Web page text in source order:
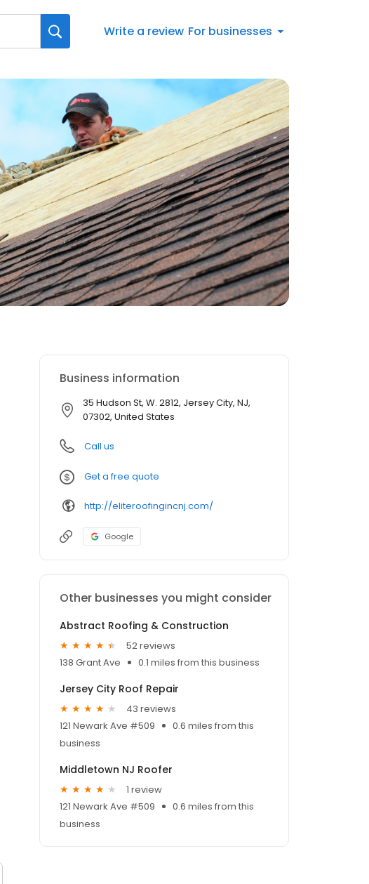
Write a review For businesses
Business information
35 Hudson St, W. 2812, Jersey City, NJ,
07302, United States
Call us
Get a free quote
http://eliteroofingincnj.com/
Google
Other businesses you might consider
Abstract Roofing & Construction
52 reviews
138 Grant Ave
0.1 miles from this business
Jersey City Roof Repair
43 reviews
121 Newark Ave #509
0.6 miles from this
business
Middletown NJ Roofer
1 review
121 Newark Ave #509
0.6 miles from this
business